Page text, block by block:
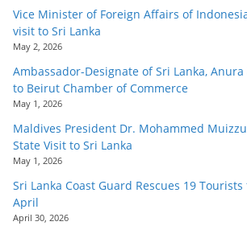
Vice Minister of Foreign Affairs of
visit to Sri Lanka
May 2, 2026
Ambassador-Designate of Sri Lanka,
to Beirut Chamber of Commerce
May 1, 2026
Maldives President Dr. Mohammed
State Visit to Sri Lanka
May 1, 2026
Sri Lanka Coast Guard Rescues 19
April
April 30, 2026